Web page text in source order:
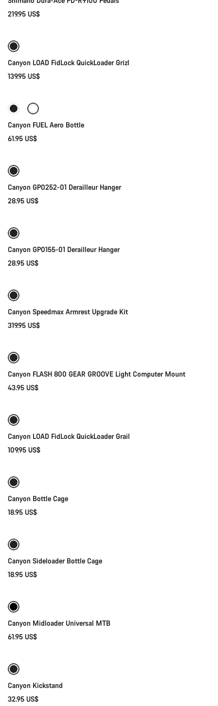
219.95 US$
Canyon LOAD FidLock QuickLoader Grizl
139.95 US$
Canyon FUEL Aero Bottle
61.95 US$
Canyon GP0252-01 Derailleur Hanger
28.95 US$
Canyon GP0155-01 Derailleur Hanger
28.95 US$
Canyon Speedmax Armrest Upgrade Kit
319.95 US$
Canyon FLASH 800 GEAR GROOVE Light Computer Mount
43.95 US$
Canyon LOAD FidLock QuickLoader Grail
109.95 US$
Canyon Bottle Cage
18.95 US$
Canyon Sideloader Bottle Cage
18.95 US$
Canyon Midloader Universal MTB
61.95 US$
Canyon Kickstand
32.95 US$